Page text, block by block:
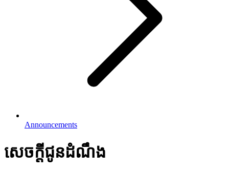
Announcements
សេចក្តីជូនដំណឹង